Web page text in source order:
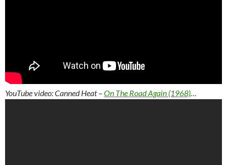
YouTube video: Canned Heat –On The Road Again (1968)…